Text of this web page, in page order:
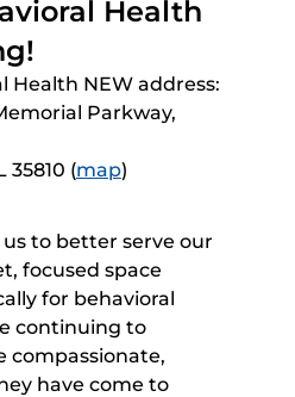
Health
Health NEW address:
Parkway,
35810 (map)
us to better serve our
focused space
for behavioral
continuing to
compassionate,
have come to